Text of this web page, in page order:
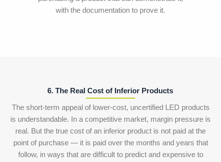
with the documentation to prove it.
6. The Real Cost of Inferior Products
The short-term appeal of lower-cost, uncertified LED products
is understandable. In a competitive market, margin pressure is
real. But the true cost of an inferior product is not paid at the
point of purchase — it is paid over the months and years that
follow, in ways that are difficult to predict and expensive to